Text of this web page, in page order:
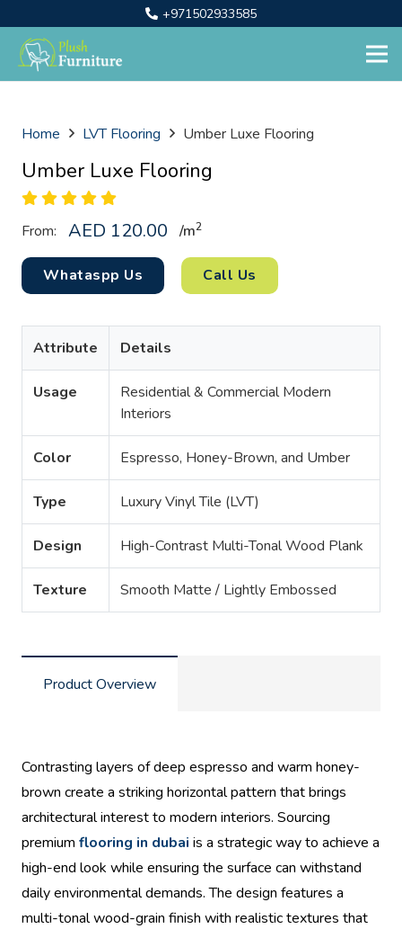
+971502933585
Home LVT Flooring Umber Luxe Flooring
Umber Luxe Flooring
From: AED 120.00 /m2
Whataspp Us Call Us
Attribute Details
Usage
Residential & Commercial Modern
Interiors
Color Espresso, Honey-Brown, and Umber
Type Luxury Vinyl Tile (LVT)
Design High-Contrast Multi-Tonal Wood Plank
Texture Smooth Matte / Lightly Embossed
Product Overview
Contrasting layers of deep espresso and warm honey-
brown create a striking horizontal pattern that brings
architectural interest to modern interiors. Sourcing
premium flooring in dubai is a strategic way to achieve a
high-end look while ensuring the surface can withstand
daily environmental demands. The design features a
multi-tonal wood-grain finish with realistic textures that